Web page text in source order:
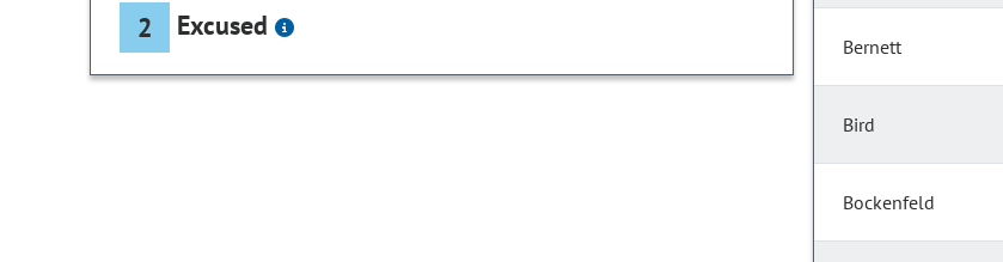
2 Excused
Bernett
Bird
Bockenfeld